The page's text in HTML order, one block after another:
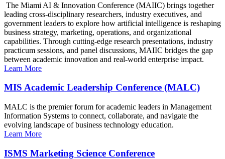
The Miami AI & Innovation Conference (MAIIC) brings together
leading cross-disciplinary researchers, industry executives, and
government leaders to explore how artificial intelligence is reshaping
business strategy, marketing, operations, and organizational
capabilities. Through cutting-edge research presentations, industry
practicum sessions, and panel discussions, MAIIC bridges the gap
between academic innovation and real-world enterprise impact.
Learn More
MIS Academic Leadership Conference (MALC)
MALC is the premier forum for academic leaders in Management
Information Systems to connect, collaborate, and navigate the
evolving landscape of business technology education.
Learn More
ISMS Marketing Science Conference